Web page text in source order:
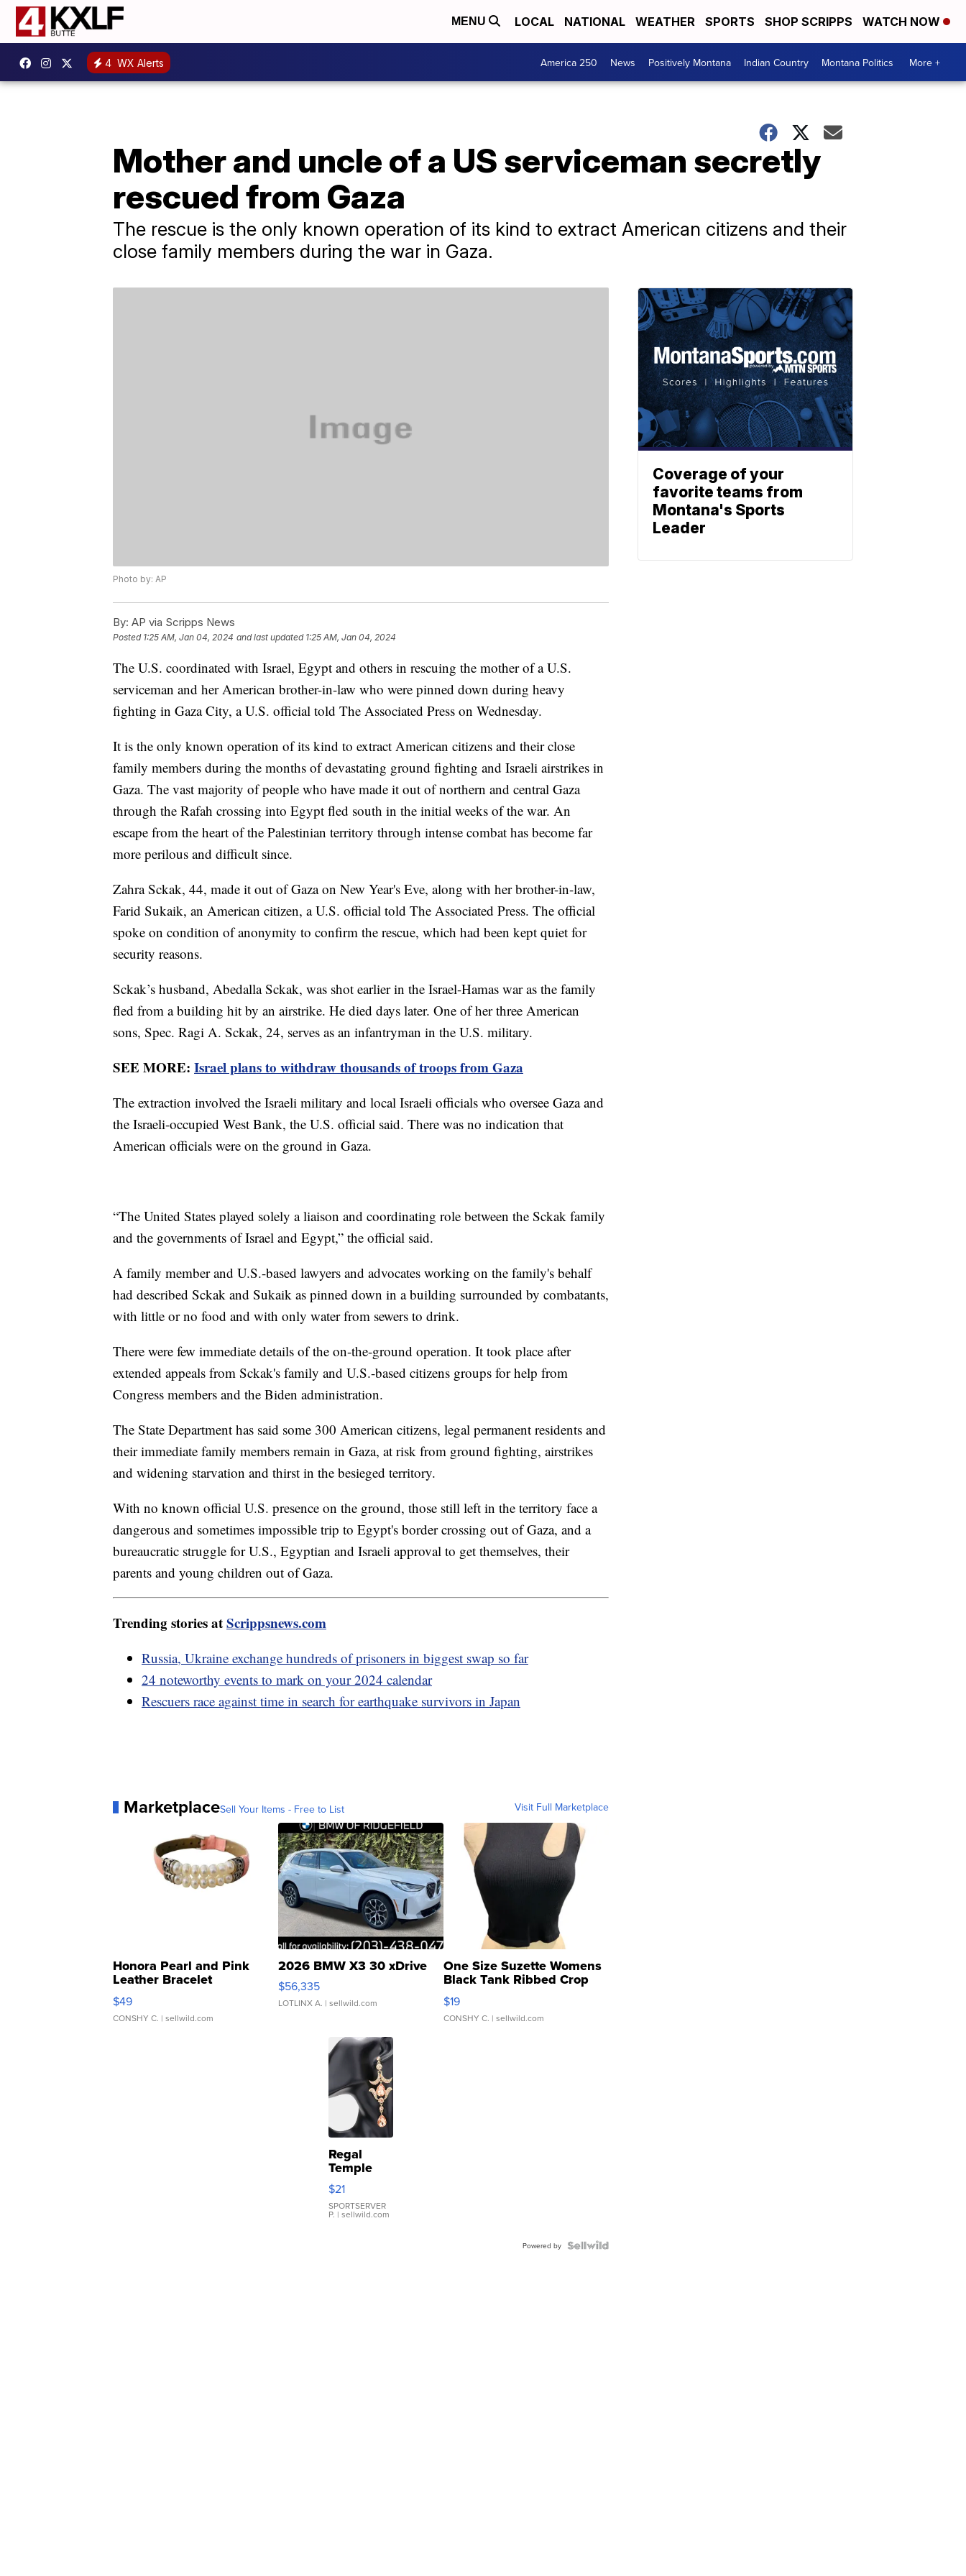
MENU LOCAL NATIONAL WEATHER SPORTS SHOP SCRIPPS WATCH NOW
4 WX Alerts America 250 News Positively Montana Indian Country Montana Politics More +
Mother and uncle of a US serviceman secretly
rescued from Gaza
The rescue is the only known operation of its kind to extract American citizens and their
close family members during the war in Gaza.
Photo by: AP
By: AP via Scripps News
Posted 1:25 AM, Jan 04, 2024 and last updated 1:25 AM, Jan 04, 2024
The U.S. coordinated with Israel, Egypt and others in rescuing the mother of a U.S.
serviceman and her American brother-in-law who were pinned down during heavy
fighting in Gaza City, a U.S. official told The Associated Press on Wednesday.
It is the only known operation of its kind to extract American citizens and their close
family members during the months of devastating ground fighting and Israeli airstrikes in
Gaza. The vast majority of people who have made it out of northern and central Gaza
through the Rafah crossing into Egypt fled south in the initial weeks of the war. An
escape from the heart of the Palestinian territory through intense combat has become far
more perilous and difficult since.
Zahra Sckak, 44, made it out of Gaza on New Year's Eve, along with her brother-in-law,
Farid Sukaik, an American citizen, a U.S. official told The Associated Press. The official
spoke on condition of anonymity to confirm the rescue, which had been kept quiet for
security reasons.
Sckak’s husband, Abedalla Sckak, was shot earlier in the Israel-Hamas war as the family
fled from a building hit by an airstrike. He died days later. One of her three American
sons, Spec. Ragi A. Sckak, 24, serves as an infantryman in the U.S. military.
SEE MORE: Israel plans to withdraw thousands of troops from Gaza
The extraction involved the Israeli military and local Israeli officials who oversee Gaza and
the Israeli-occupied West Bank, the U.S. official said. There was no indication that
American officials were on the ground in Gaza.
“The United States played solely a liaison and coordinating role between the Sckak family
and the governments of Israel and Egypt,” the official said.
A family member and U.S.-based lawyers and advocates working on the family's behalf
had described Sckak and Sukaik as pinned down in a building surrounded by combatants,
with little or no food and with only water from sewers to drink.
There were few immediate details of the on-the-ground operation. It took place after
extended appeals from Sckak's family and U.S.-based citizens groups for help from
Congress members and the Biden administration.
The State Department has said some 300 American citizens, legal permanent residents and
their immediate family members remain in Gaza, at risk from ground fighting, airstrikes
and widening starvation and thirst in the besieged territory.
With no known official U.S. presence on the ground, those still left in the territory face a
dangerous and sometimes impossible trip to Egypt's border crossing out of Gaza, and a
bureaucratic struggle for U.S., Egyptian and Israeli approval to get themselves, their
parents and young children out of Gaza.
Trending stories atScrippsnews.com
Russia, Ukraine exchange hundreds of prisoners in biggest swap so far
24 noteworthy events to mark on your 2024 calendar
Rescuers race against time in search for earthquake survivors in Japan
MarketplaceSell Your Items - Free to List Visit Full Marketplace
Honora Pearl and Pink
Leather Bracelet
Adjustable Buckle Clo...
$49
CONSHY C. | sellwild.com
2026 BMW X3 30 xDrive
$56,335
LOTLINX A. | sellwild.com
One Size Suzette Womens
Black Tank Ribbed Crop
Asymmetrical ...
$19
CONSHY C. | sellwild.com
Regal
Temple
Droplet
Earrings
$21
SPORTSERVER
P. | sellwild.com
Powered by
Coverage of your
favorite teams from
Montana's Sports
Leader